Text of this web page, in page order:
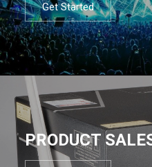
Get Started
PRODUCT